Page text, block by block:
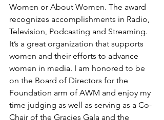
Women or About Women. The award
recognizes accomplishments in Radio,
Television, Podcasting and Streaming.
It’s a great organization that supports
women and their efforts to advance
women in media. I am honored to be
on the Board of Directors for the
Foundation arm of AWM and enjoy my
time judging as well as serving as a Co-
Chair of the Gracies Gala and the